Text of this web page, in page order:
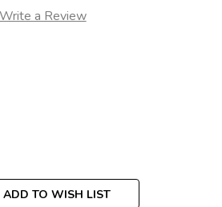
Write a Review
ADD TO WISH LIST